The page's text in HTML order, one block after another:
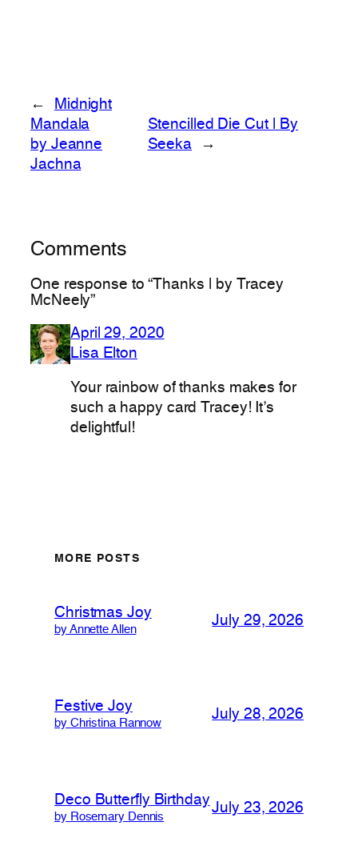
←
Midnight
Mandala
by Jeanne
Jachna
Stencilled Die Cut | By
Seeka
→
Comments
One response to “Thanks | by Tracey
McNeely”
April 29, 2020
Lisa Elton
Your rainbow of thanks makes for
such a happy card Tracey! It’s
delightful!
MORE POSTS
Christmas Joy
by Annette Allen
July 29, 2026
Festive Joy
by Christina Rannow
July 28, 2026
Deco Butterfly Birthday
by Rosemary Dennis
July 23, 2026